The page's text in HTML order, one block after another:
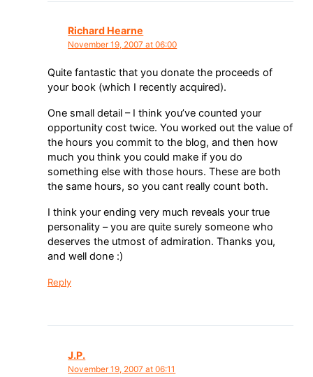
Richard Hearne
November 19, 2007 at 06:00
Quite fantastic that you donate the proceeds of
your book (which I recently acquired).
One small detail – I think you’ve counted your
opportunity cost twice. You worked out the value of
the hours you commit to the blog, and then how
much you think you could make if you do
something else with those hours. These are both
the same hours, so you cant really count both.
I think your ending very much reveals your true
personality – you are quite surely someone who
deserves the utmost of admiration. Thanks you,
and well done :)
Reply
J.P.
November 19, 2007 at 06:11